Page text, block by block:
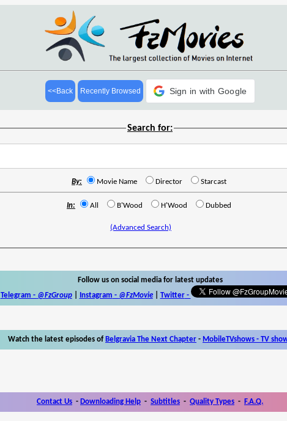
<<Back Recently Browsed Sign in with Google
Search for:
By: Movie Name Director Starcast
In: All B'Wood H'Wood Dubbed
(Advanced Search)
Follow us on social media for latest updates
Telegram - @FzGroup| Instagram - @FzMovie| Twitter-
Watch the latest episodes of Belgravia The Next Chapter - MobileTVshows - TV
Contact Us - Downloading Help - Subtitles - Quality Types - F.A.Q.